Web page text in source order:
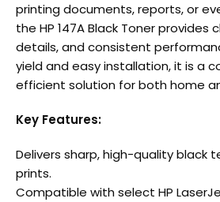
printing documents, reports, or
the HP 147A Black Toner provides
details, and consistent
yield and easy installation, it is a
efficient solution for both home
Key Features:
Delivers sharp, high-quality black
prints.
Compatible with select HP